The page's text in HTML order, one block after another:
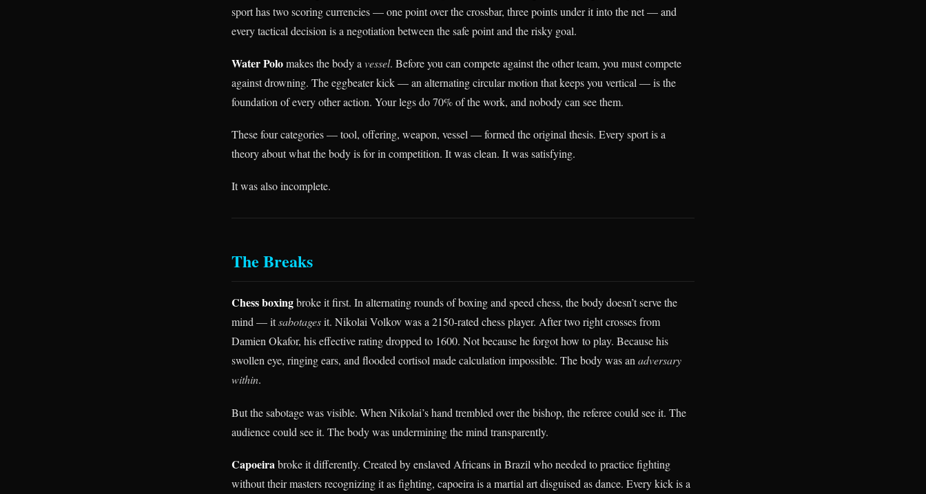
sport has two scoring currencies — one point over the crossbar, three points under it into the net — and
every tactical decision is a negotiation between the safe point and the risky goal.
Water Polomakes the body a vessel. Before you can compete against the other team, you must compete
against drowning. The eggbeater kick — an alternating circular motion that keeps you vertical — is the
foundation of every other action. Your legs do 70% of the work, and nobody can see them.
These four categories — tool, offering, weapon, vessel — formed the original thesis. Every sport is a
theory about what the body is for in competition. It was clean. It was satisfying.
It was also incomplete.
The Breaks
Chess boxingbroke it first. In alternating rounds of boxing and speed chess, the body doesn’t serve the
mind — itsabotagesit. Nikolai Volkov was a 2150-rated chess player. After two right crosses from
Damien Okafor, his effective rating dropped to 1600. Not because he forgot how to play. Because his
swollen eye, ringing ears, and flooded cortisol made calculation impossible. The body was anadversary
within.
But the sabotage was visible. When Nikolai’s hand trembled over the bishop, the referee could see it. The
audience could see it. The body was undermining the mind transparently.
Capoeirabroke it differently. Created by enslaved Africans in Brazil who needed to practice fighting
without their masters recognizing it as fighting, capoeira is a martial art disguised as dance. Every kick is a